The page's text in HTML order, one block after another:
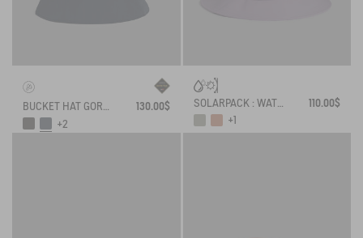
BUCKET HAT GORE-TEX®
130.00$
+2
SOLARPACK : WATER REPELLENT DRAWSTRING HAT UV-C®
110.00$
+1